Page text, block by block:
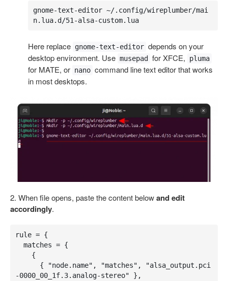
gnome-text-editor ~/.config/wireplumber/mai
n.lua.d/51-alsa-custom.lua
Here replace gnome-text-editor depends on your
desktop environment. Use musepad for XFCE, pluma
for MATE, or nano command line text editor that works
in most desktops.
2. When file opens, paste the content belowand edit
accordingly.
rule = {
-0000_00_1f.3.analog-stereo" },